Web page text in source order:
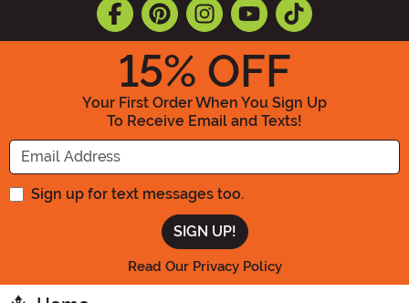
15% OFF
Your First Order When You Sign Up
To Receive Email and Texts!
Enter your Email Address
Sign up for text messages too.
Read Our Privacy Policy